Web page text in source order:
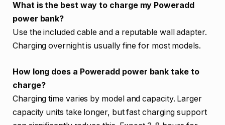
What is the best way to charge my Poweradd
power bank?
Use the included cable and a reputable wall adapter.
Charging overnight is usually fine for most models.
How long does a Poweradd power bank take to
charge?
Charging time varies by model and capacity. Larger
capacity units take longer, but fast charging support